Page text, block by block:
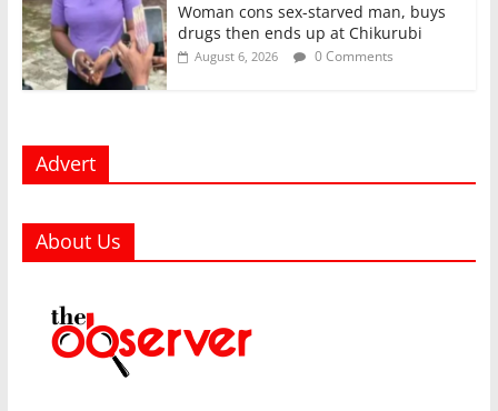
Woman cons sex-starved man, buys
drugs then ends up at Chikurubi
August 6, 2026 0 Comments
Advert
About Us